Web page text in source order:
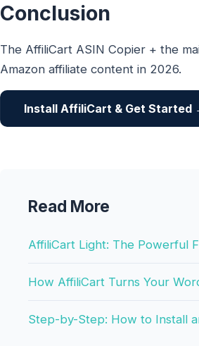
Conclusion
The AffiliCart ASIN Copier + the
Amazon affiliate content in 2026.
Install AffiliCart & Get Started
Read More
AffiliCart Light: The Powerful
How AffiliCart Turns Your
Step-by-Step: How to Install